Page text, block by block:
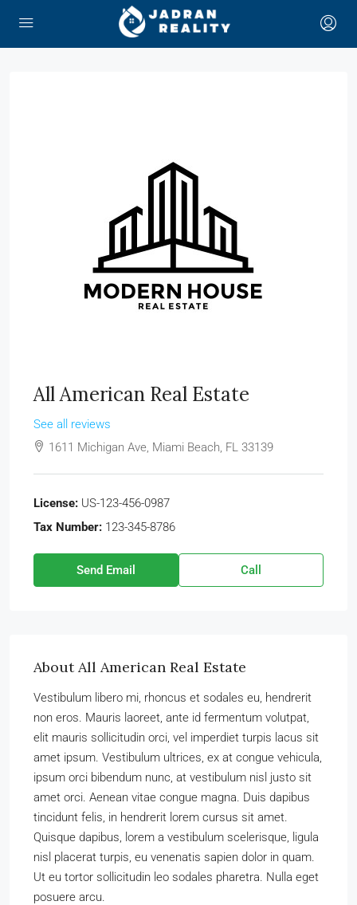
All American Real Estate
See all reviews
1611 Michigan Ave, Miami Beach, FL 33139
License: US-123-456-0987
Tax Number: 123-345-8786
Send Email Call
About All American Real Estate
Vestibulum libero mi, rhoncus et sodales eu, hendrerit
non eros. Mauris laoreet, ante id fermentum volutpat,
elit mauris sollicitudin orci, vel imperdiet turpis lacus sit
amet ipsum. Vestibulum ultrices, ex at congue vehicula,
ipsum orci bibendum nunc, at vestibulum nisl justo sit
amet orci. Aenean vitae congue magna. Duis dapibus
tincidunt felis, in hendrerit lorem cursus sit amet.
Quisque dapibus, lorem a vestibulum scelerisque, ligula
nisl placerat turpis, eu venenatis sapien dolor in quam.
Ut eu tortor sollicitudin leo sodales pharetra. Nulla eget
posuere arcu.